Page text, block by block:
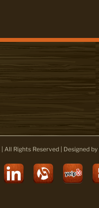
All Rights Reserved | Designed by
LinkedInYelp